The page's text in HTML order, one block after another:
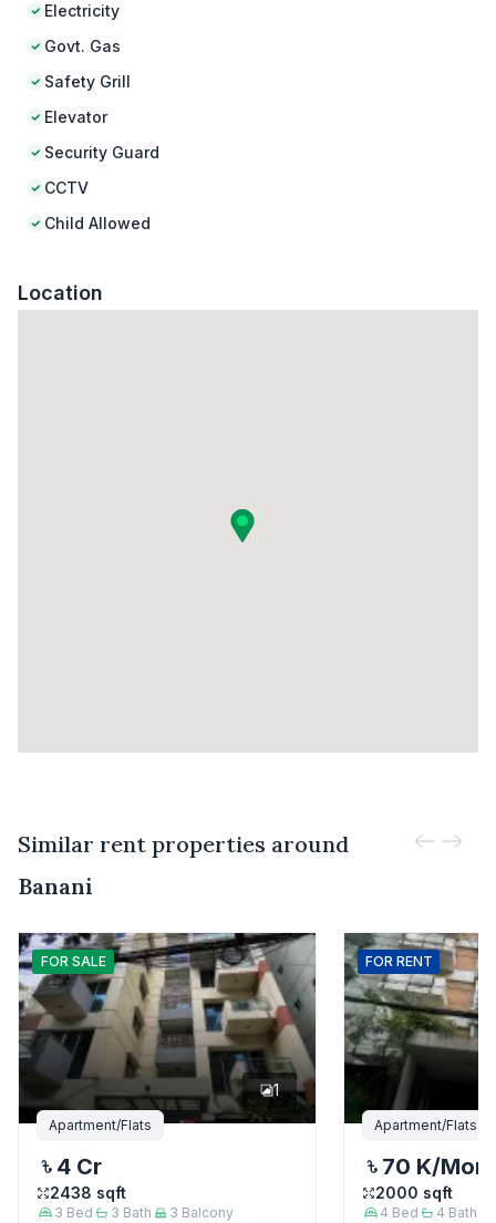
Electricity
Govt. Gas
Safety Grill
Elevator
Security Guard
CCTV
Child Allowed
Location
Similar rent properties around
Banani
FOR SALE
1
Apartment/Flats
4 Cr
2438 sqft
3 Bed 3 Bath 3 Balcony
FOR RENT
Apartment/Flats
70 K/
2000 sqft
4 Bed 4 Bath